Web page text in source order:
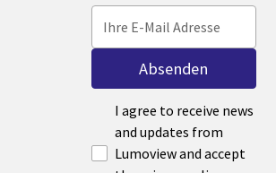
I agree to receive news
and updates from
Lumoview and accept